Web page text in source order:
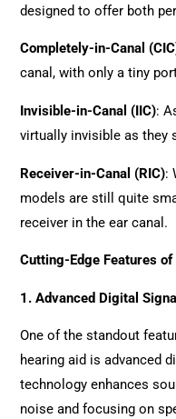
designed to offer both
Completely-in-Canal
canal, with only a tiny
Invisible-in-Canal (IIC):
virtually invisible as they
Receiver-in-Canal (RIC):
models are still quite
receiver in the ear canal.
Cutting-Edge Features
1. Advanced Digital
One of the standout
hearing aid is advanced
technology enhances
noise and focusing on